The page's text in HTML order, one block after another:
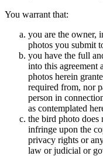
You warrant that:
you are the owner,
photos you submit
you have the full
into this agreement
photos herein
required from, nor
person in
as contemplated
the bird photo does
infringe upon the
privacy rights or
law or judicial or